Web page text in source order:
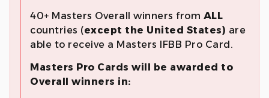
40+ Masters Overall winners from ALL
countries (except the United States) are
able to receive a Masters IFBB Pro Card.
Masters Pro Cards will be awarded to
Overall winners in: